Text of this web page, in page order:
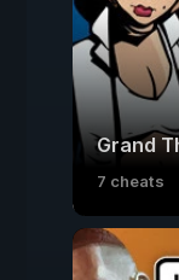
Grand
7 cheats